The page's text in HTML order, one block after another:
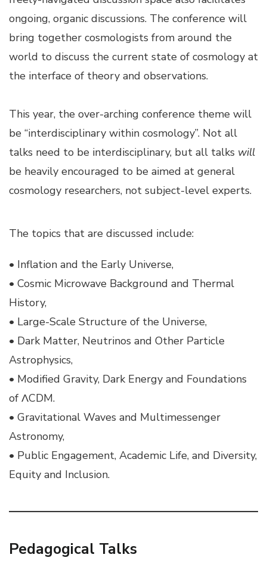
ongoing, organic discussions. The conference will
bring together cosmologists from around the
world to discuss the current state of cosmology at
the interface of theory and observations.
This year, the over-arching conference theme will
be “interdisciplinary within cosmology”. Not all
talks need to be interdisciplinary, but all talks will
be heavily encouraged to be aimed at general
cosmology researchers, not subject-level experts.
The topics that are discussed include:
• Inflation and the Early Universe,
• Cosmic Microwave Background and Thermal
History,
• Large-Scale Structure of the Universe,
• Dark Matter, Neutrinos and Other Particle
Astrophysics,
• Modified Gravity, Dark Energy and Foundations
of ΛCDM.
• Gravitational Waves and Multimessenger
Astronomy,
• Public Engagement, Academic Life, and Diversity,
Equity and Inclusion.
Pedagogical Talks